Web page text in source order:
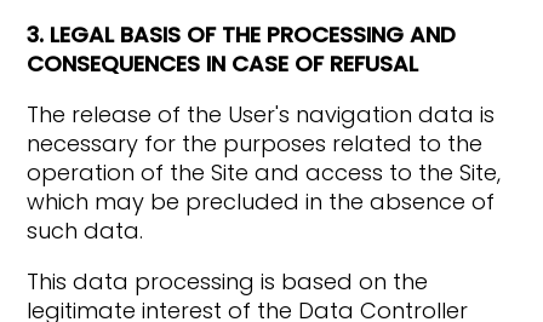
3. LEGAL BASIS OF THE PROCESSING AND
CONSEQUENCES IN CASE OF REFUSAL
The release of the User's navigation data is
necessary for the purposes related to the
operation of the Site and access to the Site,
which may be precluded in the absence of
such data.
This data processing is based on the
legitimate interest of the Data Controller